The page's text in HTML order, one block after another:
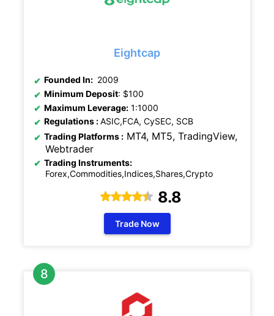
Eightcap
Founded In: 2009
Minimum Deposit: $100
Maximum Leverage: 1:1000
Regulations :ASIC,FCA, CySEC, SCB
Trading Platforms : MT4, MT5, TradingView,
Webtrader
Trading Instruments:
Forex,Commodities,Indices,Shares,Crypto
8.8
Trade Now